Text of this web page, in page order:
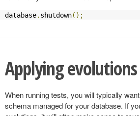
database. shutdown();
Applying evolutions
When running tests, you will typically
schema managed for your database. If